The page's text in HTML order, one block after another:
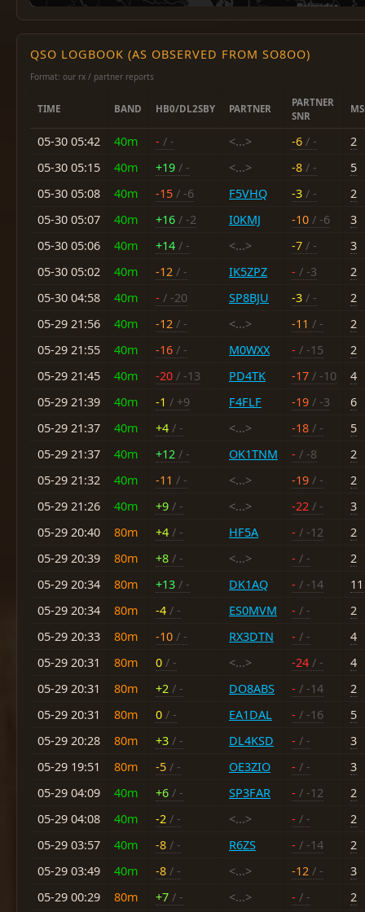
QSO LOGBOOK (AS OBSERVED FROM SO8OO)
Format: our rx / partner reports
TIME BAND HB0/DL2SBY PARTNER
PARTNER
SNR
05-30 05:42 40m - / - <...> -6 / -
2
05-30 05:15
40m +19 / - <...> -8 / -
5
05-30 05:08
40m -15 / -6 F5VHQ -3 / -
2
05-30 05:07
40m +16 / -2 I0KMJ -10 / -6
3
05-30 05:06
40m +14 / - <...> -7 / -
3
05-30 05:02
40m -12 / - IK5ZPZ - / -3
2
05-30 04:58
40m - / -20 SP8BJU -3 / -
2
05-29 21:56
40m -12 / - <...> -11 / -
2
05-29 21:55
40m -16 / - M0WXX - / -15
2
05-29 21:45
40m -20 / -13 PD4TK -17 / -10
4
05-29 21:39
40m -1 / +9 F4FLF -19 / -3
6
05-29 21:37
40m +4 / - <...> -18 / -
5
05-29 21:37
40m +12 / - OK1TNM - / -8
2
05-29 21:32
40m -11 / - <...> -19 / -
2
05-29 21:26
40m +9 / - <...> -22 / -
3
05-29 20:40
80m +4 / - HF5A - / -12
2
05-29 20:39
80m +8 / - <...> - / -
2
05-29 20:34
80m +13 / - DK1AQ - / -14
11
05-29 20:34
80m -4 / - ES0MVM - / -
2
05-29 20:33
80m -10 / - RX3DTN - / -
4
05-29 20:31
80m 0 / - <...> -24 / -
4
05-29 20:31
80m +2 / - DO8ABS - / -14
2
05-29 20:31
80m 0 / - EA1DAL - / -16
5
05-29 20:28
80m +3 / - DL4KSD - / -
3
05-29 19:51
80m -5 / - OE3ZIO - / -
3
05-29 04:09
40m +6 / - SP3FAR - / -12
2
05-29 04:08
40m -2 / - <...> - / -
2
05-29 03:57
40m -8 / - R6ZS - / -14
2
05-29 03:49
40m -8 / - <...> -12 / -
3
05-29 00:29
80m +7 / - <...> - / - 2